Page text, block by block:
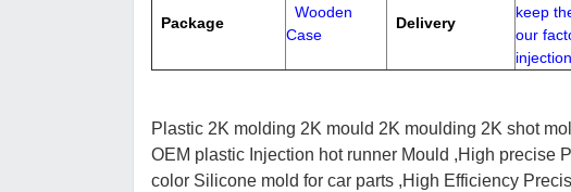
Package
Wooden
Case
Delivery
keep
our
Plastic 2K molding 2K mould 2K moulding 2K shot
OEM plastic Injection hot runner Mould ,High precise
color Silicone mold for car parts ,High Efficiency